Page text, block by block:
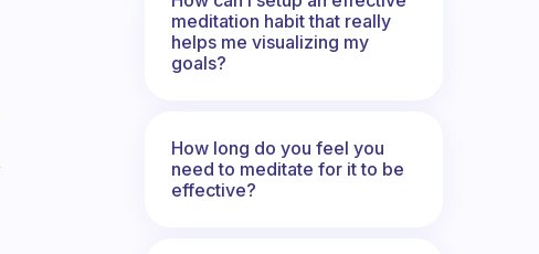
meditation habit that really
helps me visualizing my
goals?
How long do you feel you
need to meditate for it to be
effective?